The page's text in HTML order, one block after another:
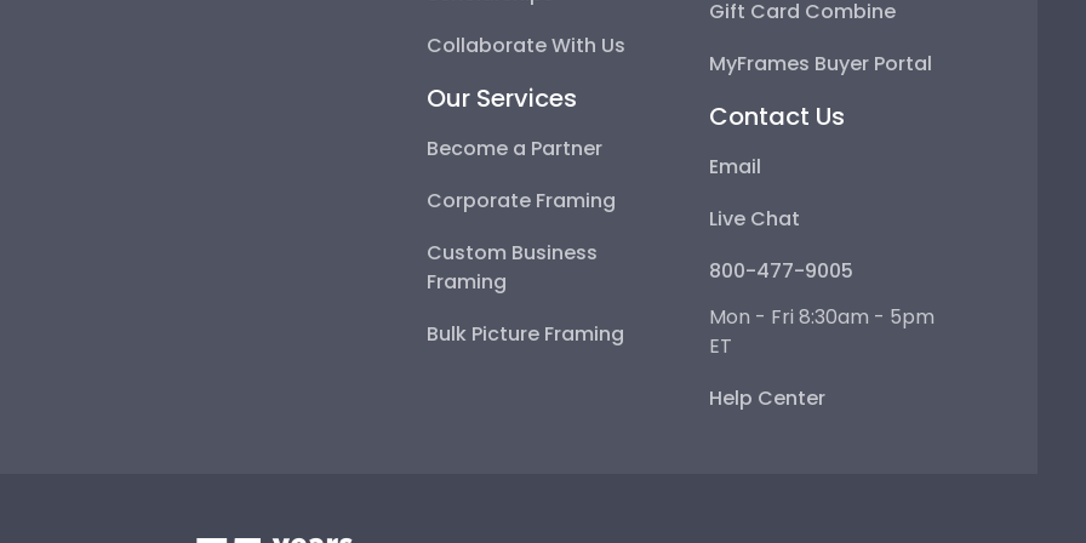
Collaborate With Us
Our Services
Become a Partner
Corporate Framing
Custom Business
Framing
Bulk Picture Framing
Gift Card Combine
MyFrames Buyer Portal
Contact Us
Email
Live Chat
800-477-9005
Mon - Fri 8:30am - 5pm
ET
Help Center